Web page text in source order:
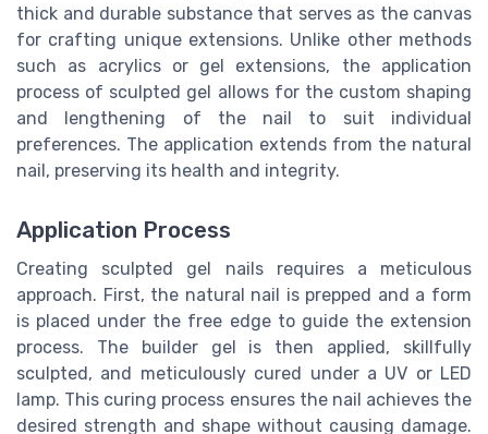
thick and durable substance that serves as the canvas
for crafting unique extensions. Unlike other methods
such as acrylics or gel extensions, the application
process of sculpted gel allows for the custom shaping
and lengthening of the nail to suit individual
preferences. The application extends from the natural
nail, preserving its health and integrity.
Application Process
Creating sculpted gel nails requires a meticulous
approach. First, the natural nail is prepped and a form
is placed under the free edge to guide the extension
process. The builder gel is then applied, skillfully
sculpted, and meticulously cured under a UV or LED
lamp. This curing process ensures the nail achieves the
desired strength and shape without causing damage.